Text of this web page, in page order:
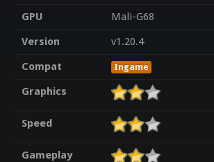
GPU
Mali-G68
Version
v1.20.4
Compat
Ingame
Graphics
Speed
Gameplay